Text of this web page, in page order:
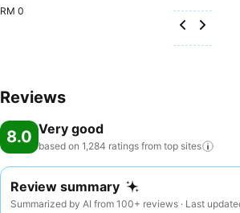
RM 0
Reviews
8.0 Very good
based on 1,284 ratings from top sites
Review summary
Summarized by AI from 100+ reviews · Last